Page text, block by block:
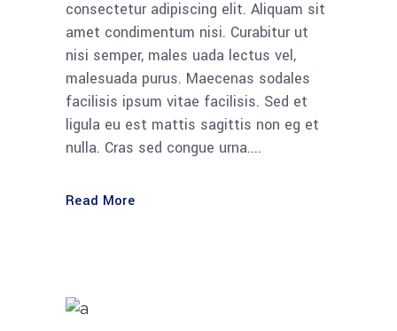
consectetur adipiscing elit. Aliquam sit
amet condimentum nisi. Curabitur ut
nisi semper, males uada lectus vel,
malesuada purus. Maecenas sodales
facilisis ipsum vitae facilisis. Sed et
ligula eu est mattis sagittis non eg et
nulla. Cras sed congue urna....
Read More